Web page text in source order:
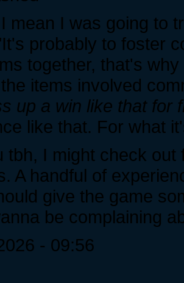
mean I was going to
probably to foster
together, that's
items involved
up a win like that for
like that. For what
tbh, I might check
A handful of
give the game
be complaining
- 09:56